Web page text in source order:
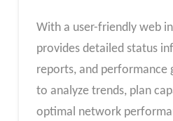
With a user-friendly web
provides detailed status
reports, and performance
to analyze trends, plan
optimal network